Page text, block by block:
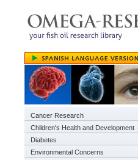
Cancer Research
Children's Health and Development
Diabetes
Environmental Concerns